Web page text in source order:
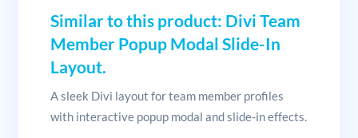
Similar to this product: Divi Team
Member Popup Modal Slide-In
Layout.
A sleek Divi layout for team member profiles
with interactive popup modal and slide-in effects.